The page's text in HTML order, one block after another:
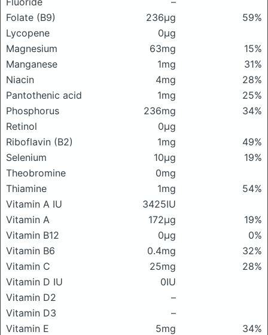
Folate (B9)
236μg
59%
Lycopene
0μg
Magnesium
63mg
15%
Manganese
1mg
31%
Niacin
4mg
28%
Pantothenic acid
1mg
25%
Phosphorus
236mg
34%
Retinol
0μg
Riboflavin (B2)
1mg
49%
Selenium
10μg
19%
Theobromine
0mg
Thiamine
1mg
54%
Vitamin A IU
3425IU
Vitamin A
172μg
19%
Vitamin B12
0μg
0%
Vitamin B6
0.4mg
32%
Vitamin C
25mg
28%
Vitamin D IU
0IU
Vitamin D2
–
Vitamin D3
–
Vitamin E
5mg
34%